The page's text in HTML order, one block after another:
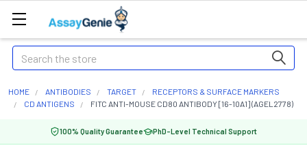
Search
HOME ANTIBODIES TARGET
RECEPTORS & SURFACE MARKERS
CD ANTIGENS
FITC ANTI-MOUSE CD80 ANTIBODY [16-10A1] (AGEL2778)
100% Quality Guarantee PhD-Level Technical Support